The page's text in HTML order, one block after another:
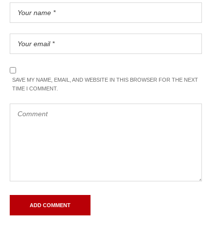
SAVE MY NAME, EMAIL, AND WEBSITE IN THIS BROWSER FOR THE NEXT
TIME I COMMENT.